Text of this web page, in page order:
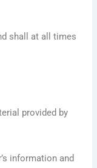
shall at all times
provided by
information and